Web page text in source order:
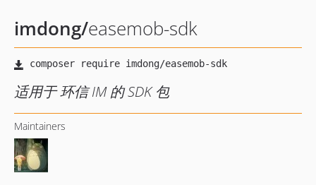
imdong/easemob-sdk
适用于 环信 IM 的 SDK 包
Maintainers